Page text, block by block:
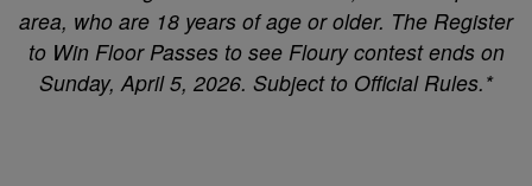
area, who are 18 years of age or older. The Register
to Win Floor Passes to see Floury contest ends on
Sunday, April 5, 2026. Subject to Official Rules.*